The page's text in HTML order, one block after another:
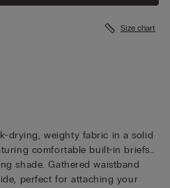
Size chart
drying, weighty fabric in a solid
comfortable built-in briefs
shade. Gathered waistband
perfect for attaching your